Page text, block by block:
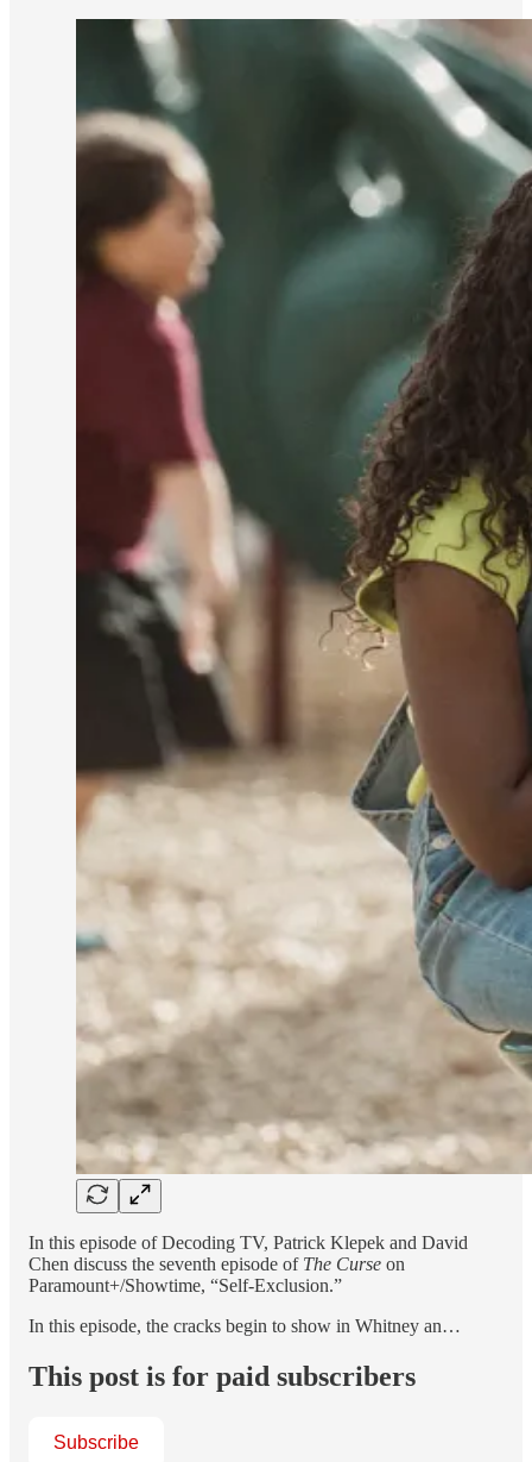
In this episode of Decoding TV, Patrick Klepek and David
Chen discuss the seventh episode of The Curse on
Paramount+/Showtime, “Self-Exclusion.”
In this episode, the cracks begin to show in Whitney an…
This post is for paid subscribers
Subscribe